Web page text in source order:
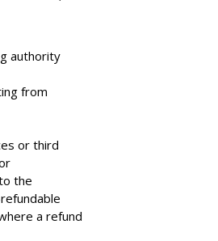
authority
from
or third
the
a refund